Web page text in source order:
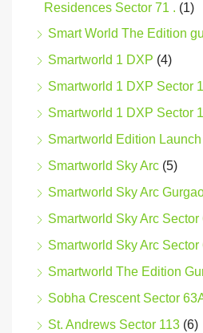
Residences Sector 71 . (1)
Smart World The Edition
Smartworld 1 DXP (4)
Smartworld 1 DXP Sector
Smartworld 1 DXP Sector
Smartworld Edition
Smartworld Sky Arc (5)
Smartworld Sky Arc
Smartworld Sky Arc Sector
Smartworld Sky Arc Sector
Smartworld The Edition
Sobha Crescent Sector
St. Andrews Sector 113 (6)